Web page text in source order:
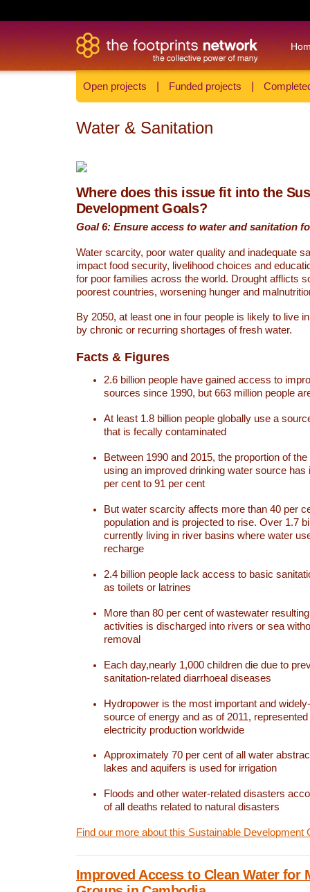
Open projects Funded projects
Water & Sanitation
Where does this issue fit into the
Development Goals?
Goal 6: Ensure access to water and sanitation
Water scarcity, poor water quality and inadequate
impact food security, livelihood choices and
for poor families across the world. Drought afflicts
poorest countries, worsening hunger and
By 2050, at least one in four people is likely to live
by chronic or recurring shortages of fresh water.
Facts & Figures
2.6 billion people have gained access to
sources since 1990, but 663 million people
At least 1.8 billion people globally use a
that is fecally contaminated
Between 1990 and 2015, the proportion of
using an improved drinking water source has
per cent to 91 per cent
But water scarcity affects more than 40 per
population and is projected to rise. Over 1.7
currently living in river basins where water
recharge
2.4 billion people lack access to basic
as toilets or latrines
More than 80 per cent of wastewater
activities is discharged into rivers or sea
removal
Each day,nearly 1,000 children die due to
sanitation-related diarrhoeal diseases
Hydropower is the most important and
source of energy and as of 2011,
electricity production worldwide
Approximately 70 per cent of all water
lakes and aquifers is used for irrigation
Floods and other water-related disasters
of all deaths related to natural disasters
Find our more about this Sustainable Development
Improved Access to Clean Water for